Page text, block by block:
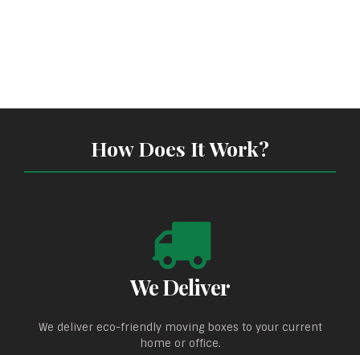
How Does It Work?
We Deliver
We deliver eco-friendly moving boxes to your current
home or office.